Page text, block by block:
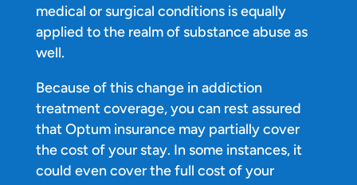
medical or surgical conditions is equally
applied to the realm of substance abuse as
well.
Because of this change in addiction
treatment coverage, you can rest assured
that Optum insurance may partially cover
the cost of your stay. In some instances, it
could even cover the full cost of your